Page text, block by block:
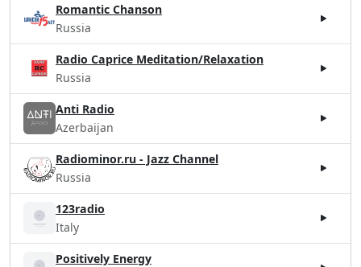
Romantic Chanson
Russia
Radio Caprice Meditation/Relaxation
Russia
Anti Radio
Azerbaijan
Radiominor.ru - Jazz Channel
Russia
123radio
Italy
Positively Energy